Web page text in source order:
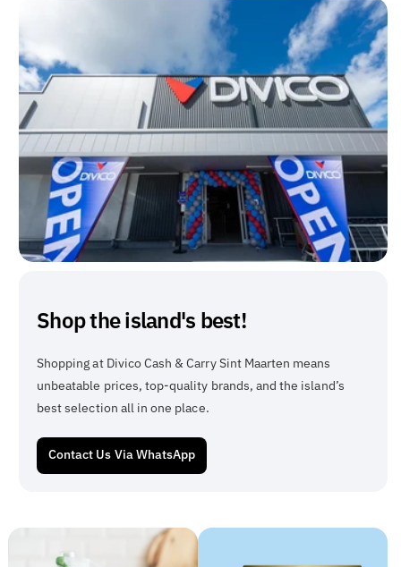
Shop the island's best!
Shopping at Divico Cash & Carry Sint Maarten means
unbeatable prices, top-quality brands, and the island’s
best selection all in one place.
Contact Us Via WhatsApp